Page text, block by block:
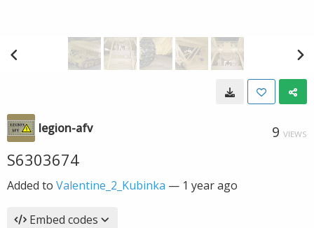
legion-afv 9 VIEWS
S6303674
Added to Valentine_2_Kubinka — 1 year ago
Embed codes